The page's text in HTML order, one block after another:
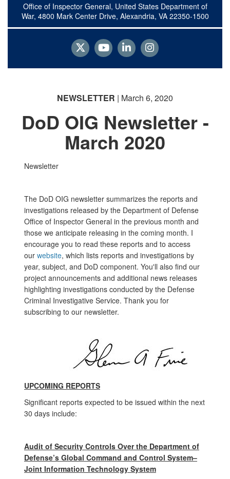
Office of Inspector General, United States Department of
War, 4800 Mark Center Drive, Alexandria, VA 22350-1500
NEWSLETTER | March 6, 2020
DoD OIG Newsletter -
March 2020
Newsletter
The DoD OIG newsletter summarizes the reports and
investigations released by the Department of Defense
Office of Inspector General in the previous month and
those we anticipate releasing in the coming month. I
encourage you to read these reports and to access
our website, which lists reports and investigations by
year, subject, and DoD component. You'll also find our
project announcements and additional news releases
highlighting investigations conducted by the Defense
Criminal Investigative Service. Thank you for
subscribing to our newsletter.
UPCOMING REPORTS
Significant reports expected to be issued within the next
30 days include:
Audit of Security Controls Over the Department of
Defense’s Global Command and Control System–
Joint Information Technology System